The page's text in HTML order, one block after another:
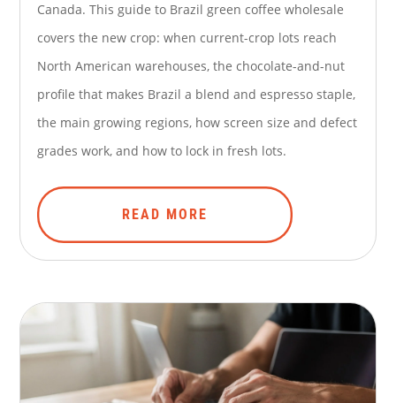
Canada. This guide to Brazil green coffee wholesale
covers the new crop: when current-crop lots reach
North American warehouses, the chocolate-and-nut
profile that makes Brazil a blend and espresso staple,
the main growing regions, how screen size and defect
grades work, and how to lock in fresh lots.
READ MORE